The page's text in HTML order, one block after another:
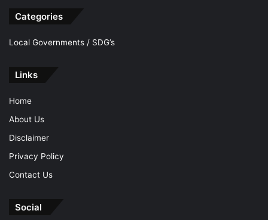
Categories
Local Governments / SDG’s
Links
Home
About Us
Disclaimer
Privacy Policy
Contact Us
Social